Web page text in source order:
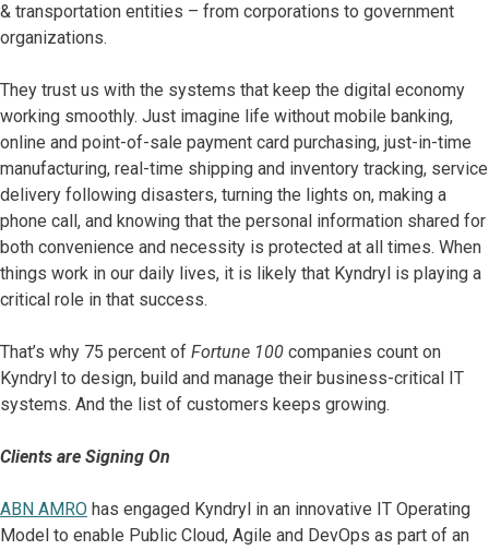
& transportation entities – from corporations to government
organizations.
They trust us with the systems that keep the digital economy
working smoothly. Just imagine life without mobile banking,
online and point-of-sale payment card purchasing, just-in-time
manufacturing, real-time shipping and inventory tracking, service
delivery following disasters, turning the lights on, making a
phone call, and knowing that the personal information shared for
both convenience and necessity is protected at all times. When
things work in our daily lives, it is likely that Kyndryl is playing a
critical role in that success.
That’s why 75 percent of Fortune 100 companies count on
Kyndryl to design, build and manage their business-critical IT
systems. And the list of customers keeps growing.
Clients are Signing On
ABN AMRO has engaged Kyndryl in an innovative IT Operating
Model to enable Public Cloud, Agile and DevOps as part of an